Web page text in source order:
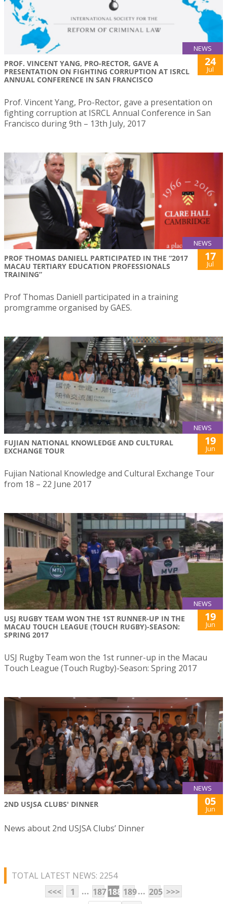
NEWS
PROF. VINCENT YANG, PRO-RECTOR, GAVE A
PRESENTATION ON FIGHTING CORRUPTION AT ISRCL
ANNUAL CONFERENCE IN SAN FRANCISCO
24
Jul
Prof. Vincent Yang, Pro-Rector, gave a presentation on
fighting corruption at ISRCL Annual Conference in San
Francisco during 9th – 13th July, 2017
NEWS
PROF THOMAS DANIELL PARTICIPATED IN THE “2017
MACAU TERTIARY EDUCATION PROFESSIONALS
TRAINING”
17
Jul
Prof Thomas Daniell participated in a training
promgramme organised by GAES.
NEWS
FUJIAN NATIONAL KNOWLEDGE AND CULTURAL
EXCHANGE TOUR
19
Jun
Fujian National Knowledge and Cultural Exchange Tour
from 18 – 22 June 2017
NEWS
USJ RUGBY TEAM WON THE 1ST RUNNER-UP IN THE
MACAU TOUCH LEAGUE (TOUCH RUGBY)-SEASON:
SPRING 2017
19
Jun
USJ Rugby Team won the 1st runner-up in the Macau
Touch League (Touch Rugby)-Season: Spring 2017
NEWS
2ND USJSA CLUBS' DINNER 05
Jun
News about 2nd USJSA Clubs’ Dinner
TOTAL LATEST NEWS: 2254
<<<
1 ... 187188 189... 205 >>>